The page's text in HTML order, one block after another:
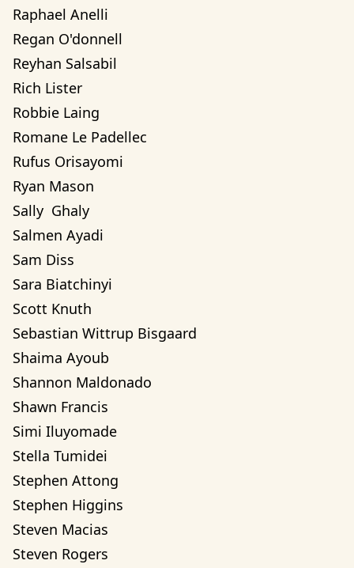
Raphael Anelli
Regan O'donnell
Reyhan Salsabil
Rich Lister
Robbie Laing
Romane Le Padellec
Rufus Orisayomi
Ryan Mason
Sally  Ghaly
Salmen Ayadi
Sam Diss
Sara Biatchinyi
Scott Knuth
Sebastian Wittrup Bisgaard
Shaima Ayoub
Shannon Maldonado
Shawn Francis
Simi Iluyomade
Stella Tumidei
Stephen Attong
Stephen Higgins
Steven Macias
Steven Rogers